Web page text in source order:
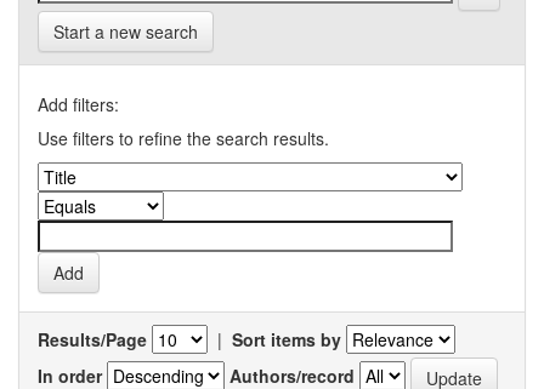
Start a new search
Add filters:
Use filters to refine the search results.
Results/Page | Sort items by
In order
Authors/record